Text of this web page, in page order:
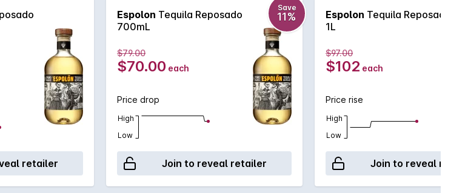
retailer
Espolon Tequila Reposado
700mL
Save
11%
$79.00
$70.00 each
Price drop
High
Low
Join to reveal retailer
Espolon Tequila Reposado
1L
$97.00
$102 each
Price rise
High
Low
Join to reveal